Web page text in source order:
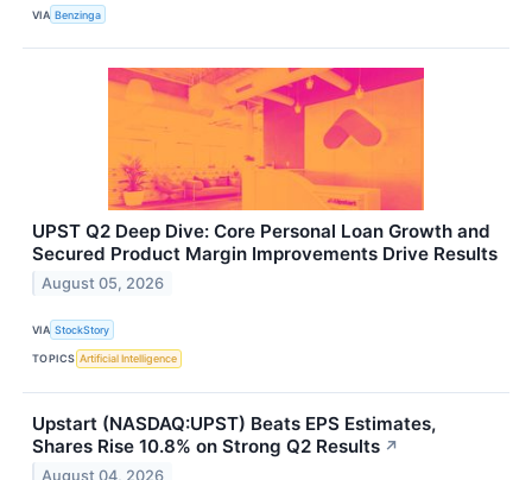
VIA Benzinga
UPST Q2 Deep Dive: Core Personal Loan Growth and
Secured Product Margin Improvements Drive Results
August 05, 2026
VIA StockStory
TOPICS Artificial Intelligence
Upstart (NASDAQ:UPST) Beats EPS Estimates,
Shares Rise 10.8% on Strong Q2 Results ↗
August 04, 2026